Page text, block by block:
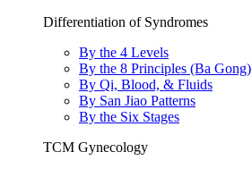
Differentiation of Syndromes
By the 4 Levels
By the 8 Principles (Ba Gong)
By Qi, Blood, & Fluids
By San Jiao Patterns
By the Six Stages
TCM Gynecology